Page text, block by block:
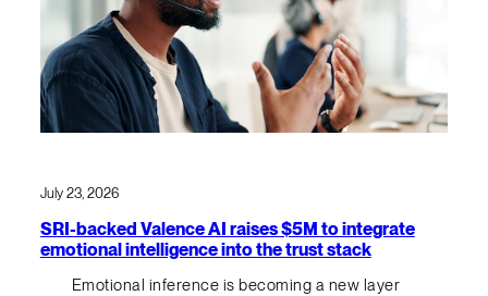
July 23, 2026
SRI-backed Valence AI raises $5M to integrate
emotional intelligence into the trust stack
Emotional inference is becoming a new layer